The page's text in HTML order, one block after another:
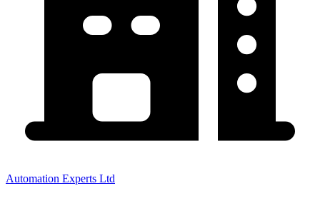
Automation Experts Ltd